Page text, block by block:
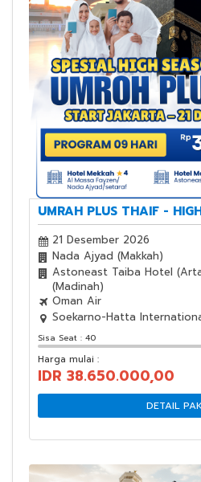
UMRAH PLUS THAIF -
21 Desember 2026
Nada Ajyad (Makkah)
Astoneast Taiba Hotel
(Madinah)
Oman Air
Soekarno-Hatta
Sisa Seat : 40
Harga mulai :
IDR 38.650.000,00
DETAIL